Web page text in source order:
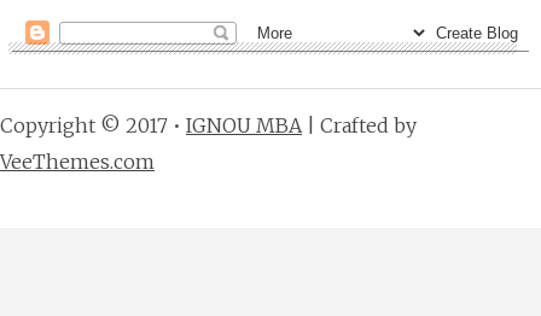
Copyright © 2017 • IGNOU MBA | Crafted by
VeeThemes.com